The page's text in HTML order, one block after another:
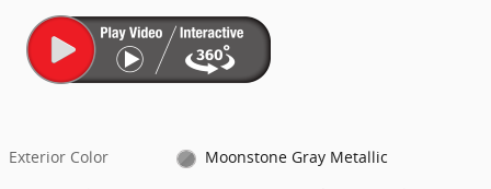
Exterior Color
Moonstone Gray Metallic